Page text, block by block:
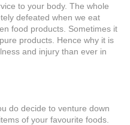
to your body. The whole
defeated when we eat
food products. Sometimes it
products. Hence why it is
and injury than ever in
do decide to venture down
of your favourite foods.